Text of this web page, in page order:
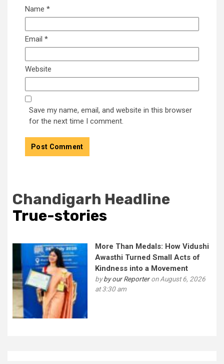
Name *
Email *
Website
Save my name, email, and website in this browser
for the next time I comment.
Chandigarh Headline
True-stories
More Than Medals: How Vidushi
Awasthi Turned Small Acts of
Kindness into a Movement
byby our Reporteron August 6, 2026
at 3:30 am